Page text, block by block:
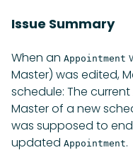
Issue Summary
When an Appointment
Master) was edited,
schedule: The current
Master of a new
was supposed to
updated Appointment.